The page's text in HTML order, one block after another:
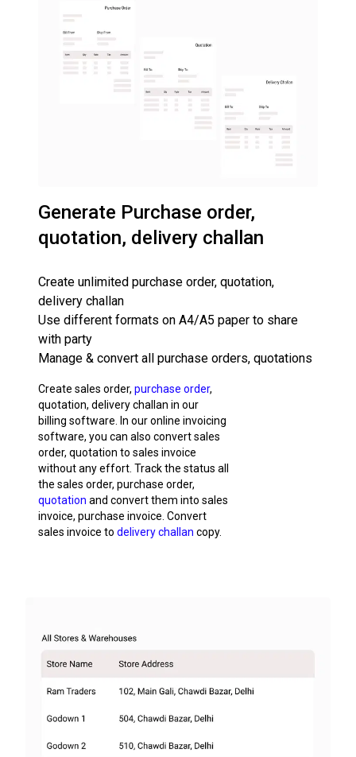
Generate Purchase order,
quotation, delivery challan
Create unlimited purchase order, quotation,
delivery challan
Use different formats on A4/A5 paper to share
with party
Manage & convert all purchase orders, quotations
Create sales order, purchase order,
quotation, delivery challan in our
billing software. In our online invoicing
software, you can also convert sales
order, quotation to sales invoice
without any effort. Track the status all
the sales order, purchase order,
quotation and convert them into sales
invoice, purchase invoice. Convert
sales invoice to delivery challan copy.